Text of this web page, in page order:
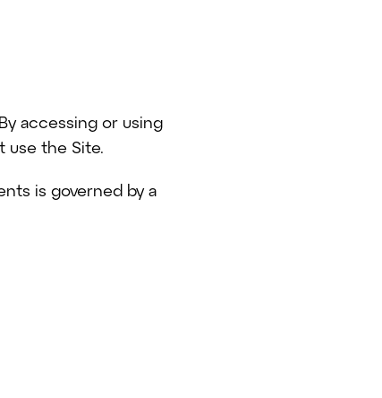
accessing or using
use the Site.
is governed by a